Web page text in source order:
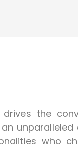
the
who